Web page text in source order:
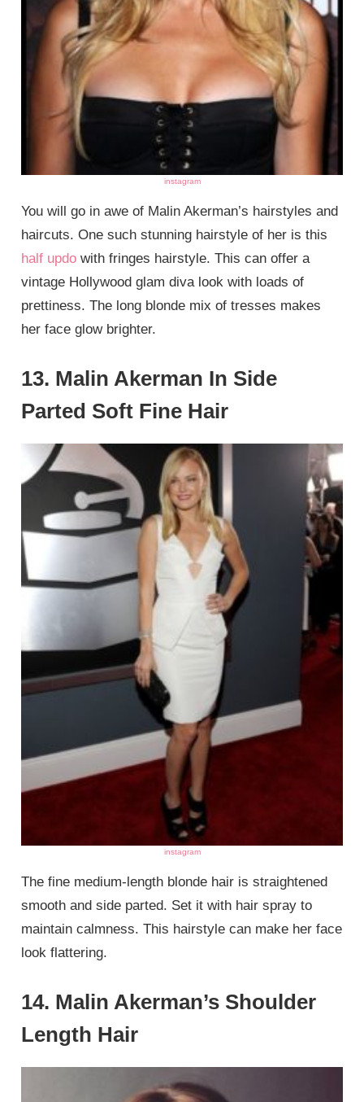
instagram
You will go in awe of Malin Akerman’s hairstyles and
haircuts. One such stunning hairstyle of her is this
half updo with fringes hairstyle. This can offer a
vintage Hollywood glam diva look with loads of
prettiness. The long blonde mix of tresses makes
her face glow brighter.
13. Malin Akerman In Side
Parted Soft Fine Hair
instagram
The fine medium-length blonde hair is straightened
smooth and side parted. Set it with hair spray to
maintain calmness. This hairstyle can make her face
look flattering.
14. Malin Akerman’s Shoulder
Length Hair